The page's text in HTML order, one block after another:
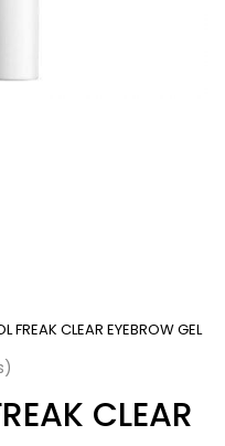
FREAK CLEAR EYEBROW GEL
CLEAR